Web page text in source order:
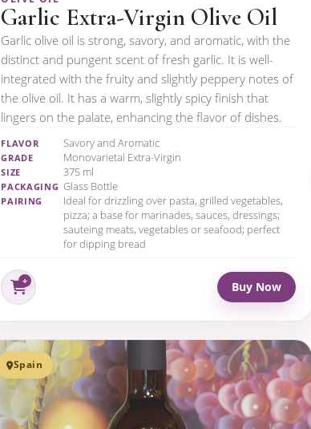
Garlic Extra-Virgin Olive Oil
Garlic olive oil is strong, savory, and aromatic, with the
distinct and pungent scent of fresh garlic. It is well-
integrated with the fruity and slightly peppery notes of
the olive oil. It has a warm, slightly spicy finish that
lingers on the palate, enhancing the flavor of dishes.
FLAVOR Savory and Aromatic
GRADE Monovarietal Extra-Virgin
SIZE 375 ml
PACKAGING Glass Bottle
PAIRING
Ideal for drizzling over pasta, grilled vegetables,
pizza; a base for marinades, sauces, dressings;
sauteing meats, vegetables or seafood; perfect
for dipping bread
Buy Now
Spain